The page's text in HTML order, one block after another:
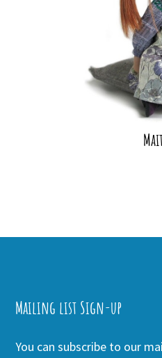
Mailing list Sign-up
You can subscribe to our